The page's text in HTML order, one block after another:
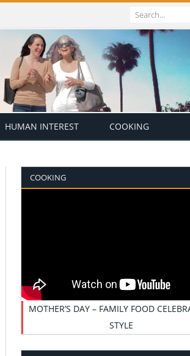
HUMAN INTEREST COOKING
COOKING
MOTHER’S DAY – FAMILY FOOD
STYLE